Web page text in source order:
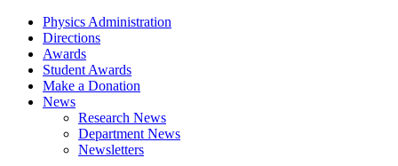
Physics Administration
Directions
Awards
Student Awards
Make a Donation
News
Research News
Department News
Newsletters